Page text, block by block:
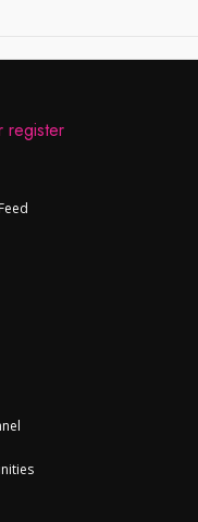
register